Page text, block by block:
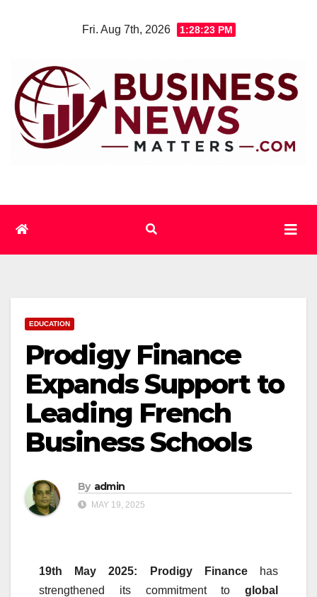
Fri. Aug 7th, 2026 1:28:24 PM
EDUCATION
Prodigy Finance
Expands Support to
Leading French
Business Schools
By admin
MAY 19, 2025
19th May 2025: Prodigy Finance
has
strengthened its commitment to global